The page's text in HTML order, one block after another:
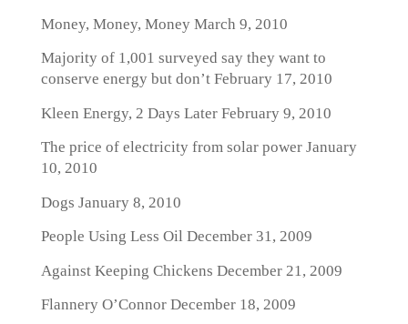
Money, Money, MoneyMarch 9, 2010
Majority of 1,001 surveyed say they want to
conserve energy but don’tFebruary 17, 2010
Kleen Energy, 2 Days LaterFebruary 9, 2010
The price of electricity from solar powerJanuary
10, 2010
Dogs January 8, 2010
People Using Less OilDecember 31, 2009
Against Keeping Chickens December 21, 2009
Flannery O’ConnorDecember 18, 2009